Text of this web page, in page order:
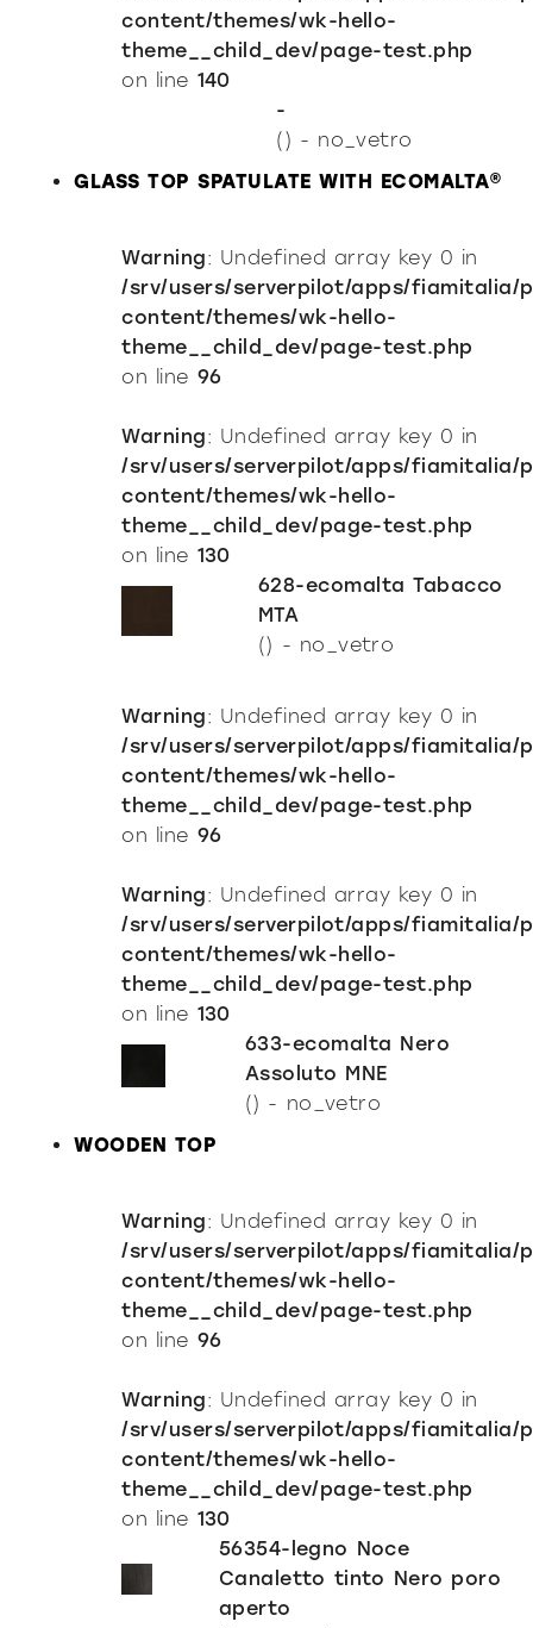
content/themes/wk-hello-
theme__child_dev/page-test.php
on line 140
-
() - no_vetro
GLASS TOP SPATULATE WITH ECOMALTA®
Warning: Undefined array key 0 in
/srv/users/serverpilot/apps/fiamitalia/
content/themes/wk-hello-
theme__child_dev/page-test.php
on line 96
Warning: Undefined array key 0 in
/srv/users/serverpilot/apps/fiamitalia/
content/themes/wk-hello-
theme__child_dev/page-test.php
on line 130
628-ecomalta Tabacco
MTA
() - no_vetro
Warning: Undefined array key 0 in
/srv/users/serverpilot/apps/fiamitalia/
content/themes/wk-hello-
theme__child_dev/page-test.php
on line 96
Warning: Undefined array key 0 in
/srv/users/serverpilot/apps/fiamitalia/
content/themes/wk-hello-
theme__child_dev/page-test.php
on line 130
633-ecomalta Nero
Assoluto MNE
() - no_vetro
WOODEN TOP
Warning: Undefined array key 0 in
/srv/users/serverpilot/apps/fiamitalia/
content/themes/wk-hello-
theme__child_dev/page-test.php
on line 96
Warning: Undefined array key 0 in
/srv/users/serverpilot/apps/fiamitalia/
content/themes/wk-hello-
theme__child_dev/page-test.php
on line 130
56354-legno Noce
Canaletto tinto Nero poro
aperto